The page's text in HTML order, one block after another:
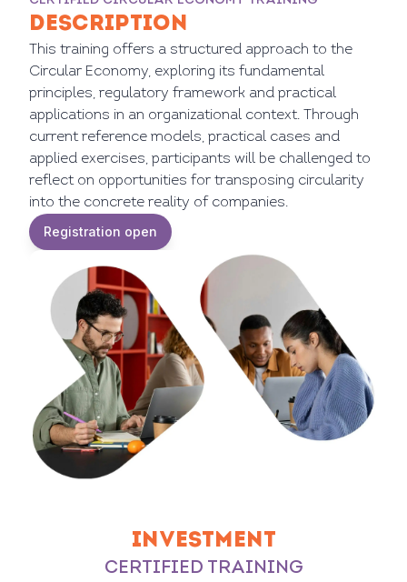
DESCRIPTION
This training offers a structured approach to the
Circular Economy, exploring its fundamental
principles, regulatory framework and practical
applications in an organizational context. Through
current reference models, practical cases and
applied exercises, participants will be challenged to
reflect on opportunities for transposing circularity
into the concrete reality of companies.
Registration open
INVESTMENT
CERTIFIED TRAINING